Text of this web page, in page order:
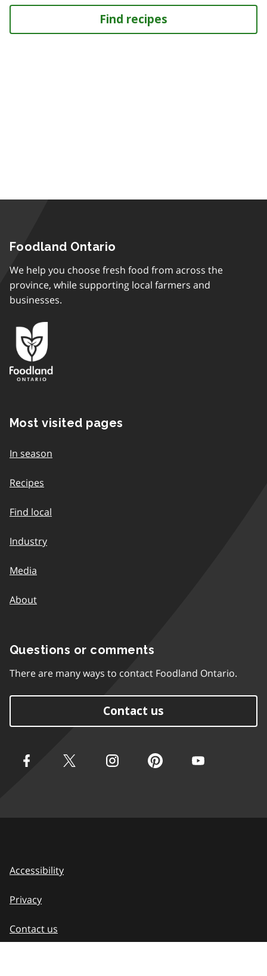
Find recipes
Foodland Ontario
We help you choose fresh food from across the
province, while supporting local farmers and
businesses.
Most visited pages
In season
Recipes
Find local
Industry
Media
About
Questions or comments
There are many ways to contact Foodland Ontario.
Contact us
Accessibility
Privacy
Contact us